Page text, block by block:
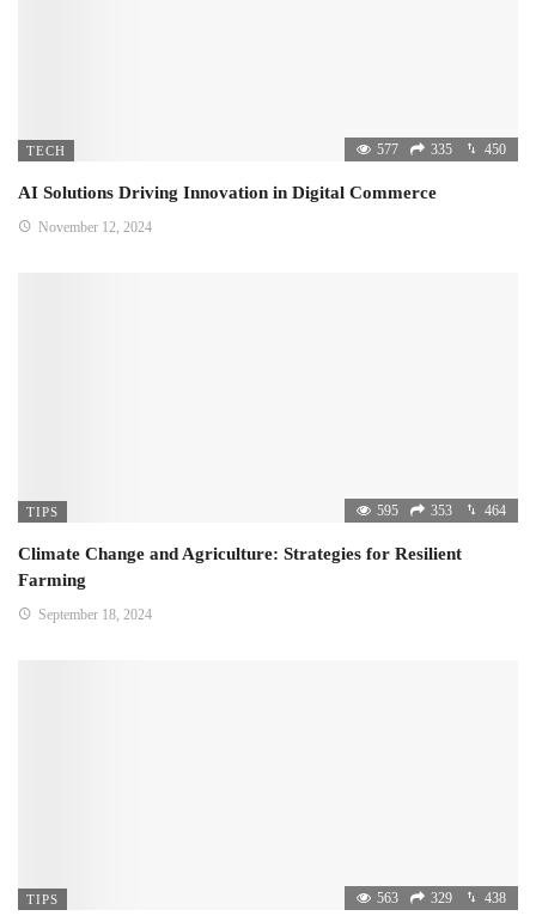
TECH 577 335 450
AI Solutions Driving Innovation in Digital Commerce
November 12, 2024
TIPS 595 353 464
Climate Change and Agriculture: Strategies for Resilient
Farming
September 18, 2024
TIPS 563 329 438